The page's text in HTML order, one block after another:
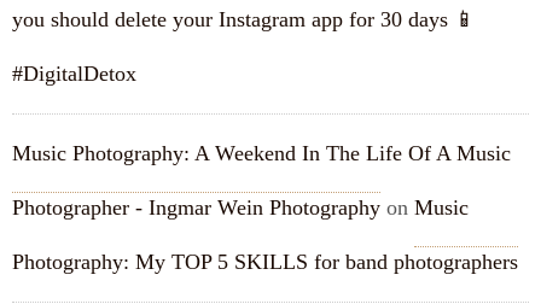
you should delete your Instagram app for 30 days 📱
#DigitalDetox
Music Photography: A Weekend In The Life Of A Music
Photographer - Ingmar Wein Photography on Music
Photography: My TOP 5 SKILLS for band photographers